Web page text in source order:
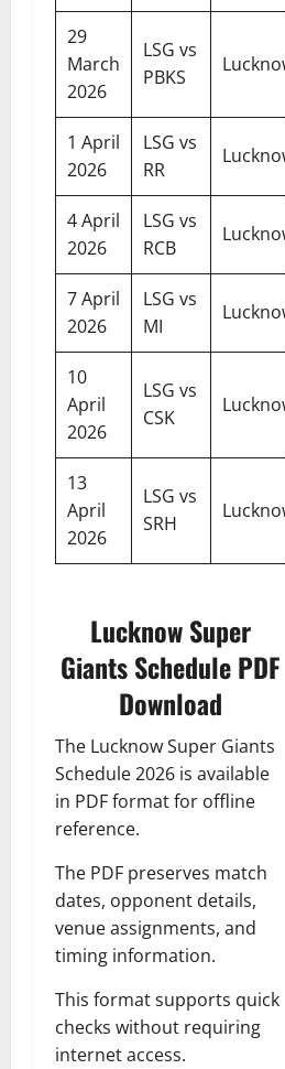
29
March
2026
LSG vs
PBKS
Lucknow
1 April
2026
LSG vs
RR
Lucknow
4 April
2026
LSG vs
RCB
Lucknow
7 April
2026
LSG vs
MI
Lucknow
10
April
2026
LSG vs
CSK
Lucknow
13
April
2026
LSG vs
SRH
Lucknow
Lucknow Super
Giants Schedule PDF
Download
The Lucknow Super Giants
Schedule 2026 is available
in PDF format for offline
reference.
The PDF preserves match
dates, opponent details,
venue assignments, and
timing information.
This format supports quick
checks without requiring
internet access.